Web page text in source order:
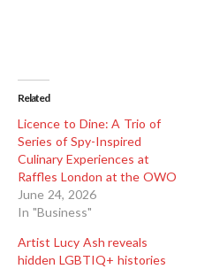
Related
Licence to Dine: A Trio of
Series of Spy-Inspired
Culinary Experiences at
Raffles London at the OWO
June 24, 2026
In "Business"
Artist Lucy Ash reveals
hidden LGBTIQ+ histories